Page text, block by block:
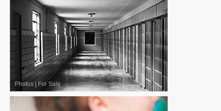
Photos |For Sale